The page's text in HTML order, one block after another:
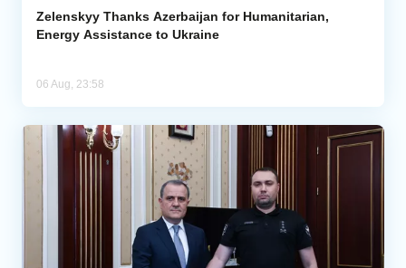
Zelenskyy Thanks Azerbaijan for Humanitarian,
Energy Assistance to Ukraine
06 Aug, 23:58